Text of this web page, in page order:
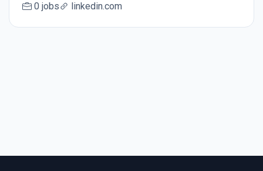
0 jobs linkedin.com